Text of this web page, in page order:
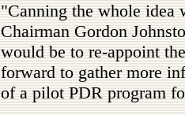
"Canning the whole idea
Chairman Gordon
would be to re-appoint
forward to gather more
of a pilot PDR program